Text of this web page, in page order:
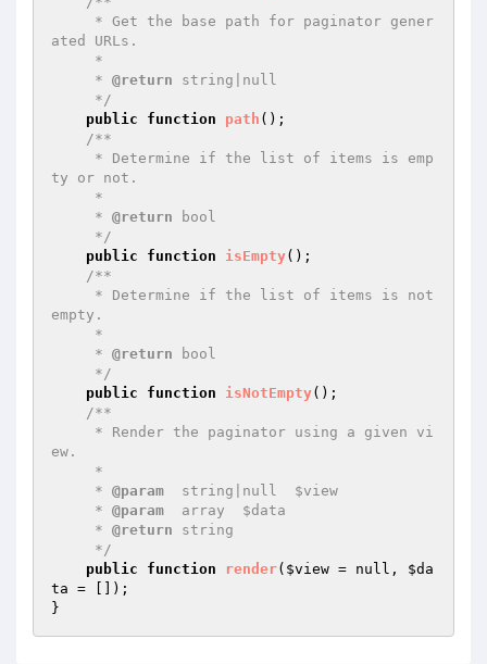
ated URLs.
     *
@return string|null
     */
public
function path () ;
/**
ty or not.
     *
@return bool
     */
public
function isEmpty() ;
/**
empty.
     *
@return bool
     */
public
function isNotEmpty() ;
/**
ew.
     *
@param
  string|null  $view
     *
@param
  array  $data
     *
@return string
     */
public
function render( $view = null, $da
ta = []) ;